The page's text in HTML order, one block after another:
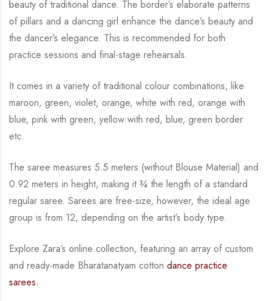
beauty of traditional dance. The border’s elaborate patterns
of pillars and a dancing girl enhance the dance’s beauty and
the dancer’s elegance. This is recommended for both
practice sessions and final-stage rehearsals.
It comes in a variety of traditional colour combinations, like
maroon, green, violet, orange, white with red, orange with
blue, pink with green, yellow with red, blue, green border
etc.
The saree measures 5.5 meters (without Blouse Material) and
0.92 meters in height, making it ¾ the length of a standard
regular saree. Sarees are free-size, however, the ideal age
group is from 12, depending on the artist’s body type.
Explore Zara’s online collection, featuring an array of custom
and ready-made Bharatanatyam cotton dance practice
sarees.